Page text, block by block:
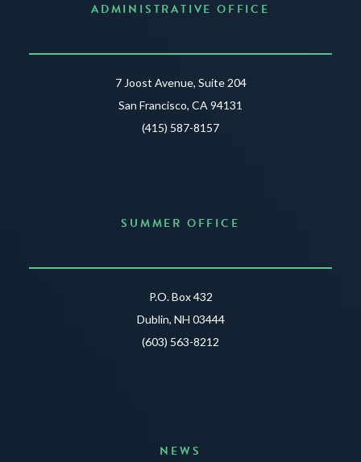
ADMINISTRATIVE OFFICE
7 Joost Avenue, Suite 204
San Francisco, CA 94131
(415) 587-8157
SUMMER OFFICE
P.O. Box 432
Dublin, NH 03444
(603) 563-8212
NEWS